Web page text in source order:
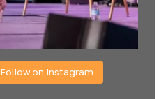
Follow on Instagram